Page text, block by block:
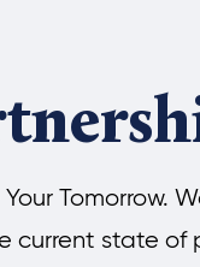
Tomorrow.
state of